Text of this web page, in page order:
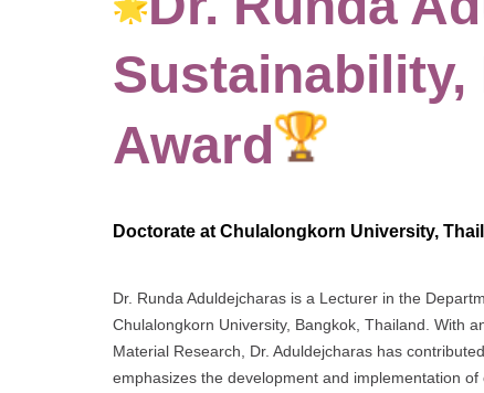
Sustainability,
Award
Doctorate at Chulalongkorn University,
Dr. Runda Aduldejcharas is a Lecturer in the
Chulalongkorn University, Bangkok, Thailand. With
Material Research, Dr. Aduldejcharas has
emphasizes the development and implementation